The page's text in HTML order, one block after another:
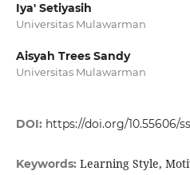
Iya' Setiyasih
Universitas Mulawarman
Aisyah Trees Sandy
Universitas Mulawarman
DOI: https://doi.org/10.55606/
Keywords: Learning Style,